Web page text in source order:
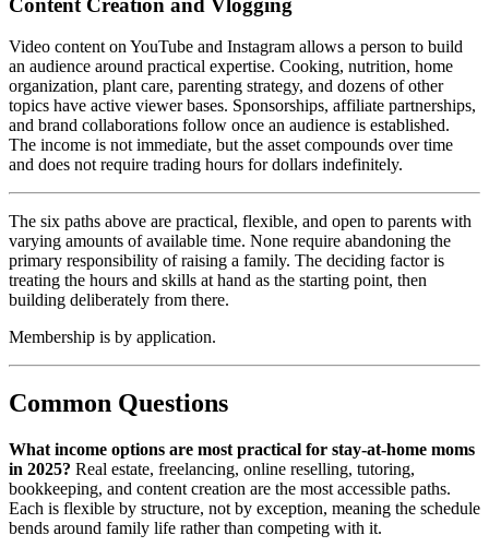
Content Creation and Vlogging
Video content on YouTube and Instagram allows a person to build
an audience around practical expertise. Cooking, nutrition, home
organization, plant care, parenting strategy, and dozens of other
topics have active viewer bases. Sponsorships, affiliate partnerships,
and brand collaborations follow once an audience is established.
The income is not immediate, but the asset compounds over time
and does not require trading hours for dollars indefinitely.
The six paths above are practical, flexible, and open to parents with
varying amounts of available time. None require abandoning the
primary responsibility of raising a family. The deciding factor is
treating the hours and skills at hand as the starting point, then
building deliberately from there.
Membership is by application.
Common Questions
What income options are most practical for stay-at-home moms
in 2025? Real estate, freelancing, online reselling, tutoring,
bookkeeping, and content creation are the most accessible paths.
Each is flexible by structure, not by exception, meaning the schedule
bends around family life rather than competing with it.